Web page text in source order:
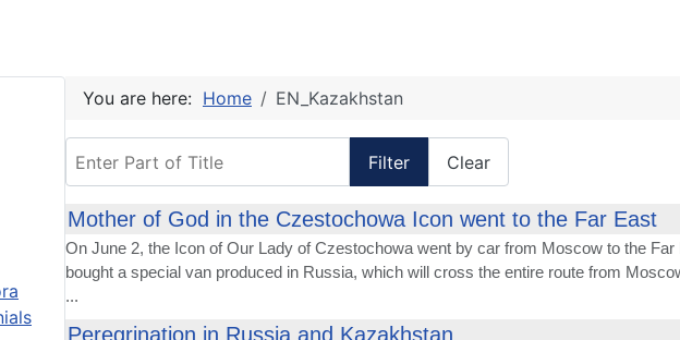
You are here: Home EN_Kazakhstan
Filter Clear
Mother of God in the Czestochowa Icon went to the Far East
On June 2, the Icon of Our Lady of Czestochowa went by car from Moscow to the
bought a special van produced in Russia, which will cross the entire route from
...
Peregrination in Russia and Kazakhstan